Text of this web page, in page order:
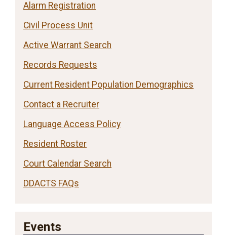
Alarm Registration
Civil Process Unit
Active Warrant Search
Records Requests
Current Resident Population Demographics
Contact a Recruiter
Language Access Policy
Resident Roster
Court Calendar Search
DDACTS FAQs
Events